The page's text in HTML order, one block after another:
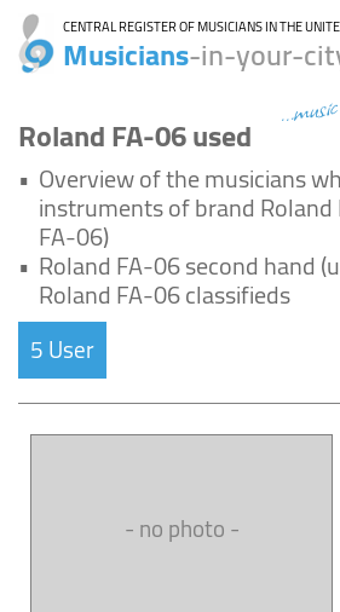
CENTRAL REGISTER OF MUSICIANS IN THE
Musicians-in-your-
Roland FA-06 used
• Overview of the musicians
instruments of brand
FA-06)
• Roland FA-06 second hand
Roland FA-06 classifieds
5 User
- no photo -